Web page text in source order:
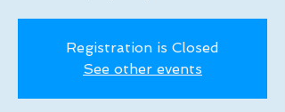
Registration is Closed
See other events